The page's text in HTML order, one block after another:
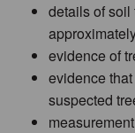
details of soil
evidence of
evidence
suspected